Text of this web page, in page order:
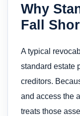
Why
Fall
A typical
standard estate
creditors.
and access the
treats those